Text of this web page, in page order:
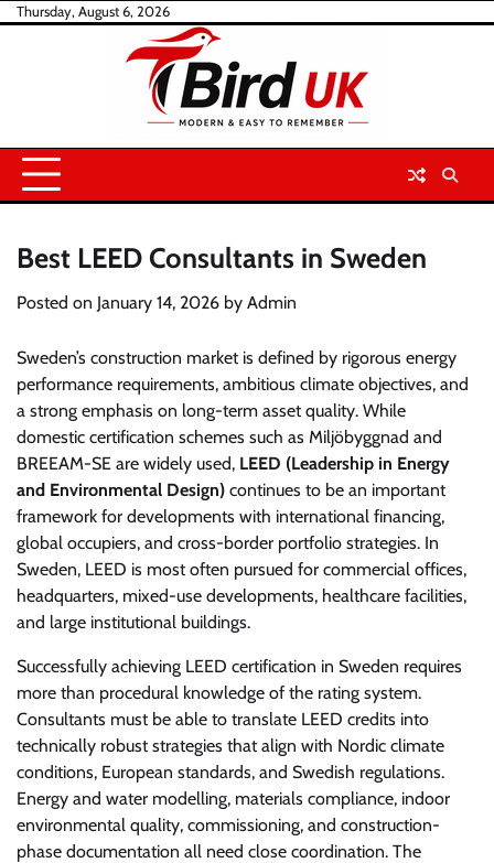
SkipThursday, August 6, 2026
Best LEED Consultants in Sweden
Posted on January 14, 2026 by Admin
Sweden’s construction market is defined by rigorous energy
performance requirements, ambitious climate objectives, and
a strong emphasis on long-term asset quality. While
domestic certification schemes such as Miljöbyggnad and
BREEAM-SE are widely used, LEED (Leadership in Energy
and Environmental Design) continues to be an important
framework for developments with international financing,
global occupiers, and cross-border portfolio strategies. In
Sweden, LEED is most often pursued for commercial offices,
headquarters, mixed-use developments, healthcare facilities,
and large institutional buildings.
Successfully achieving LEED certification in Sweden requires
more than procedural knowledge of the rating system.
Consultants must be able to translate LEED credits into
technically robust strategies that align with Nordic climate
conditions, European standards, and Swedish regulations.
Energy and water modelling, materials compliance, indoor
environmental quality, commissioning, and construction-
phase documentation all need close coordination. The